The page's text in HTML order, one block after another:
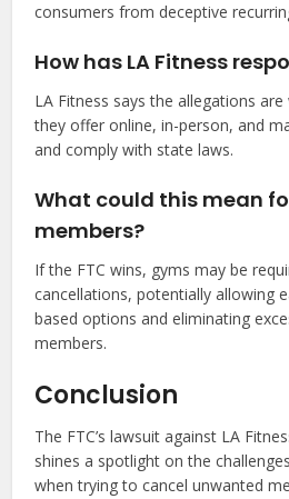
consumers from deceptive
How has LA Fitness
LA Fitness says the allegations
they offer online, in-person, and
and comply with state laws.
What could this mean
members?
If the FTC wins, gyms may be
cancellations, potentially allowing
based options and eliminating
members.
Conclusion
The FTC’s lawsuit against LA
shines a spotlight on the
when trying to cancel unwanted